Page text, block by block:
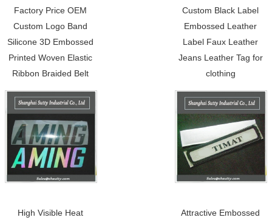
Factory Price OEM
Custom Logo Band
Silicone 3D Embossed
Printed Woven Elastic
Ribbon Braided Belt
Custom Black Label
Embossed Leather
Label Faux Leather
Jeans Leather Tag for
clothing
High Visible Heat
Attractive Embossed